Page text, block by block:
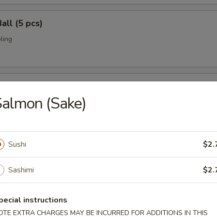
(5 pcs)
(6 pcs)
pork dumpling.
(8 pcs)
fried w. special sauce
(Sake)
Sushi
Sashimi
instructions
EXTRA CHARGES MAY BE INCURRED FOR ADDITIONS IN THIS